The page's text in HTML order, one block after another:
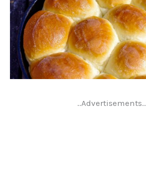
..Advertisements..